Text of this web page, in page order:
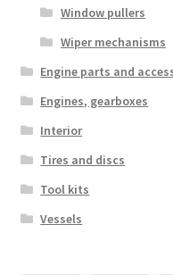
Window pullers
Wiper mechanisms
Engine parts and
Engines, gearboxes
Interior
Tires and discs
Tool kits
Vessels